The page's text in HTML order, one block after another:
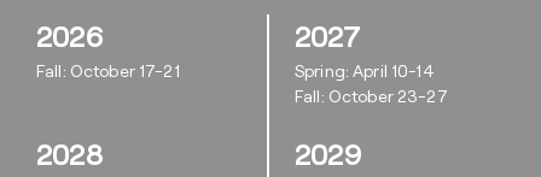
2026
Fall: October 17-21
2027
Spring: April 10-14
Fall: October 23-27
2028 2029